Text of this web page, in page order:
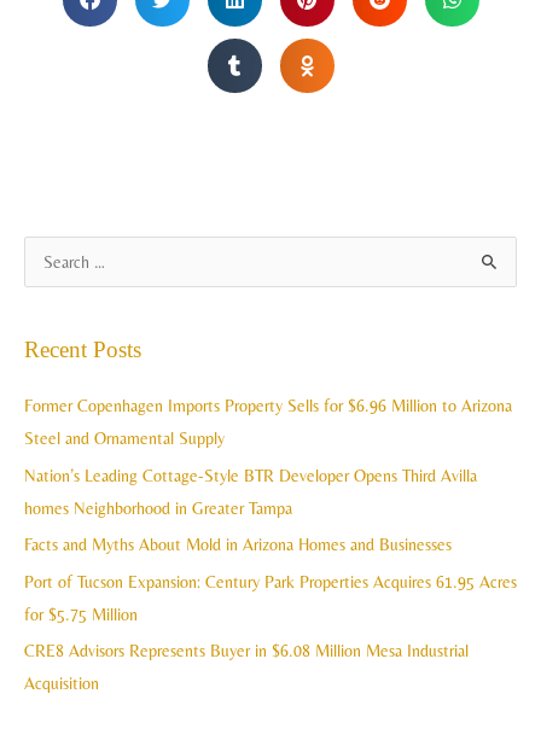
c
h
Recent Posts
Former Copenhagen Imports Property Sells for $6.96 Million to Arizona
Steel and Ornamental Supply
Nation’s Leading Cottage-Style BTR Developer Opens Third Avilla
homes Neighborhood in Greater Tampa
Facts and Myths About Mold in Arizona Homes and Businesses
Port of Tucson Expansion: Century Park Properties Acquires 61.95 Acres
for $5.75 Million
CRE8 Advisors Represents Buyer in $6.08 Million Mesa Industrial
Acquisition
r
h
v
e
s